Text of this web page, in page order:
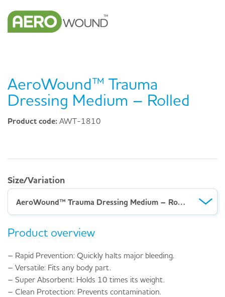
AeroWound™ Trauma
Dressing Medium – Rolled
Product code: AWT-1810
Size/Variation
AeroWound™ Trauma Dressing Medium – Rolled
Product overview
– Rapid Prevention: Quickly halts major bleeding.
– Versatile: Fits any body part.
– Super Absorbent: Holds 10 times its weight.
– Clean Protection: Prevents contamination.